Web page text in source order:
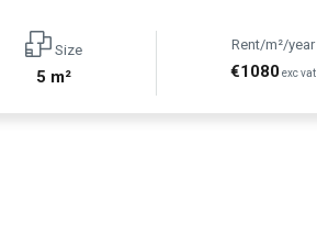
Size
5 m²
Rent/m²/year
€1080exc vat